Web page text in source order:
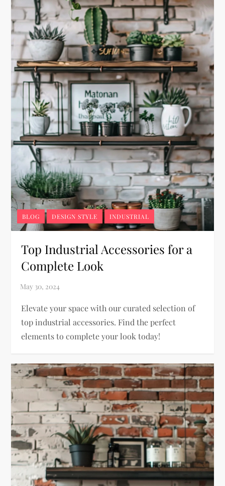
BLOG DESIGN STYLE INDUSTRIAL
Top Industrial Accessories for a
Complete Look
Elevate your space with our curated selection of
top industrial accessories. Find the perfect
elements to complete your look today!